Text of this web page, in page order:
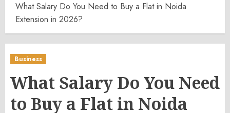
What Salary Do You Need to Buy a Flat in Noida
Extension in 2026?
Business
What Salary Do You Need
to Buy a Flat in Noida